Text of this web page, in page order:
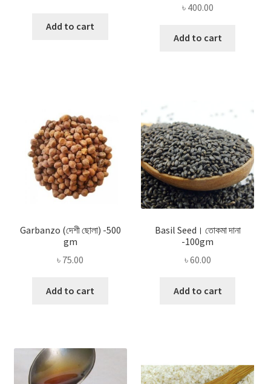
Add to cart
৳ 400.00
Add to cart
Garbanzo (দেশী ছোলা) -500
gm
৳ 75.00
Add to cart
Basil Seed। তোকমা দানা
-100gm
৳60.00
Add to cart